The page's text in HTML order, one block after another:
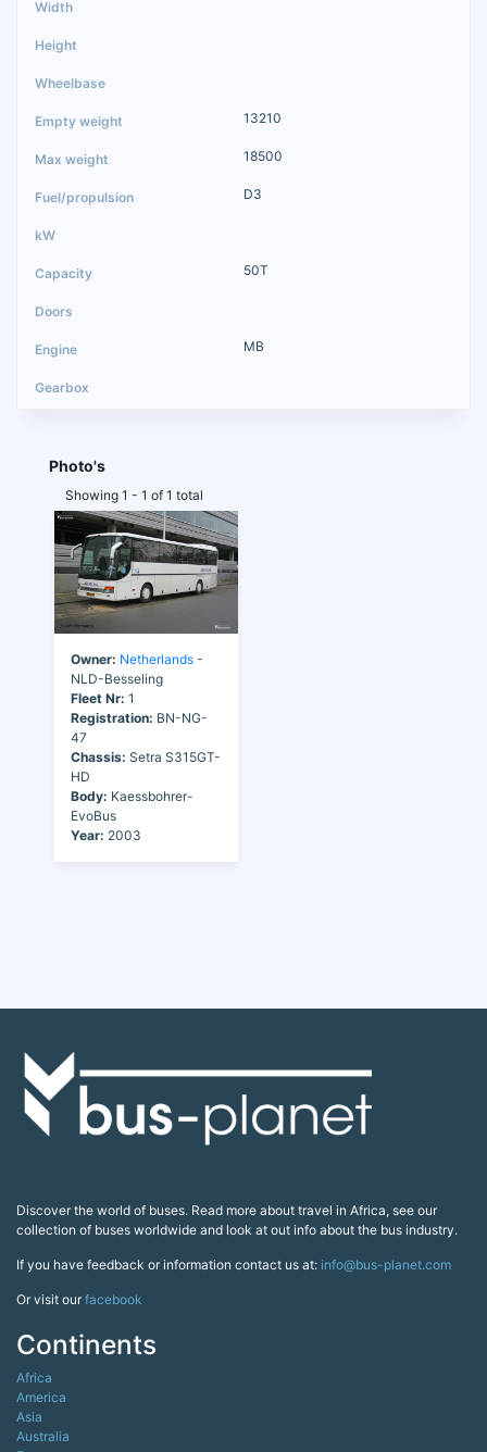
13210
18500
D3
50T
MB
Photo's
Showing 1 - 1 of 1 total
Owner: Netherlands -
NLD-Besseling
Fleet Nr: 1
Registration: BN-NG-
47
Chassis: Setra S315GT-
HD
Body: Kaessbohrer-
EvoBus
Year: 2003
Discover the world of buses. Read more about travel in Africa, see our
collection of buses worldwide and look at out info about the bus industry.
If you have feedback or information contact us at: info@bus-planet.com
Or visit ourfacebook
Continents
Africa
America
Asia
Australia